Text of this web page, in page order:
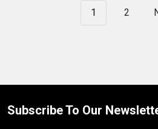
1 2
Footer
Subscribe To Our